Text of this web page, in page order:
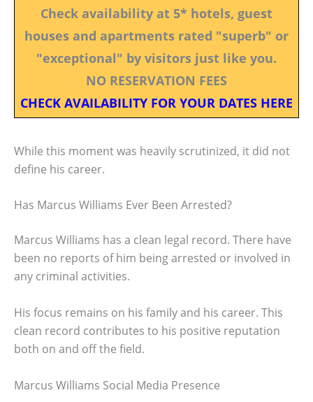
Check availability at 5* hotels, guest
houses and apartments rated "superb" or
"exceptional" by visitors just like you.
NO RESERVATION FEES
CHECK AVAILABILITY FOR YOUR DATES HERE
While this moment was heavily scrutinized, it did not
define his career.
Has Marcus Williams Ever Been Arrested?
Marcus Williams has a clean legal record. There have
been no reports of him being arrested or involved in
any criminal activities.
His focus remains on his family and his career. This
clean record contributes to his positive reputation
both on and off the field.
Marcus Williams Social Media Presence